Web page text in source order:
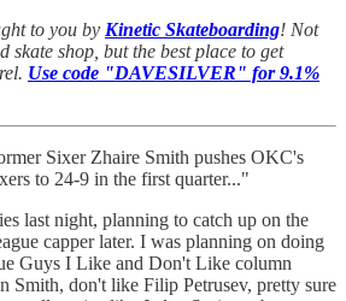
to you by Kinetic Skateboarding! Not
skate shop, but the best place to get
Use code "DAVESILVER" for 9.1%
Sixer Zhaire Smith pushes OKC's
to 24-9 in the first quarter..."
last night, planning to catch up on the
capper later. I was planning on doing
Guys I Like and Don't Like column
Smith, don't like Filip Petrusev, pretty sure